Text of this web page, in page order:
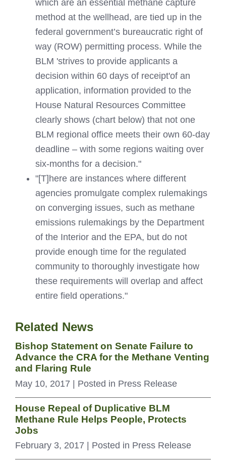
which are an essential methane capture
method at the wellhead, are tied up in the
federal government’s bureaucratic right of
way (ROW) permitting process. While the
BLM 'strives to provide applicants a
decision within 60 days of receipt'of an
application, information provided to the
House Natural Resources Committee
clearly shows (chart below) that not one
BLM regional office meets their own 60-day
deadline – with some regions waiting over
six-months for a decision."
"[T]here are instances where different
agencies promulgate complex rulemakings
on converging issues, such as methane
emissions rulemakings by the Department
of the Interior and the EPA, but do not
provide enough time for the regulated
community to thoroughly investigate how
these requirements will overlap and affect
entire field operations."
Related News
Bishop Statement on Senate Failure to
Advance the CRA for the Methane Venting
and Flaring Rule
May 10, 2017 | Posted in Press Release
House Repeal of Duplicative BLM
Methane Rule Helps People, Protects
Jobs
February 3, 2017 | Posted in Press Release